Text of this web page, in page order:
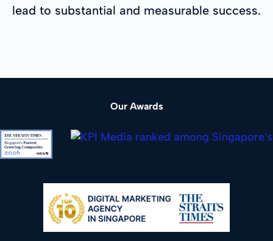
lead to substantial and measurable success.
Our Awards